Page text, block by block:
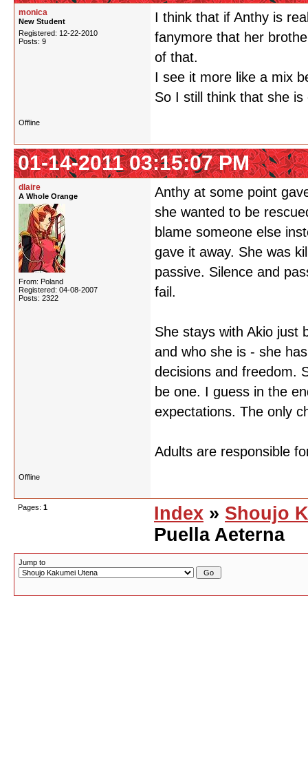
monica
New Student
Registered: 12-22-2010
Posts: 9
I think that if Anthy is
fanymore that her
of that.
I see it more like a mix
So I still think that she is
Offline
01-14-2011 03:15:07 PM
dlaire
A Whole Orange
From: Poland
Registered: 04-08-2007
Posts: 2322
Anthy at some point
she wanted to be
blame someone else
gave it away. She was
passive. Silence and
fail.
She stays with Akio just
and who she is - she
decisions and freedom.
be one. I guess in the
expectations. The only
Adults are responsible
Offline
Pages: 1 Index » Shoujo
Puella Aeterna
Jump to